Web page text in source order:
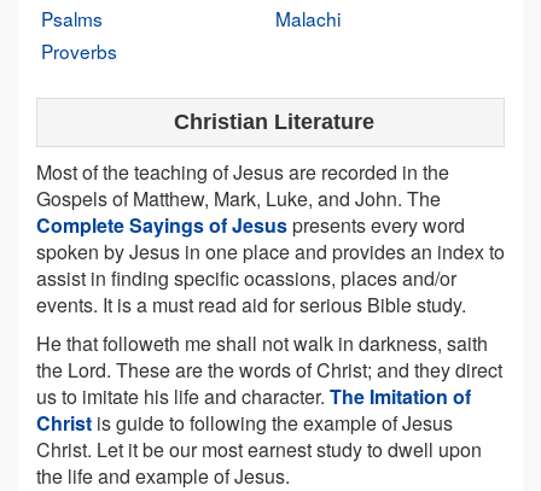
Psalms
Proverbs
Malachi
Christian Literature
Most of the teaching of Jesus are recorded in the
Gospels of Matthew, Mark, Luke, and John. The
Complete Sayings of Jesuspresents every word
spoken by Jesus in one place and provides an index to
assist in finding specific ocassions, places and/or
events. It is a must read aid for serious Bible study.
He that followeth me shall not walk in darkness, saith
the Lord. These are the words of Christ; and they direct
us to imitate his life and character. The Imitation of
Christ is guide to following the example of Jesus
Christ. Let it be our most earnest study to dwell upon
the life and example of Jesus.